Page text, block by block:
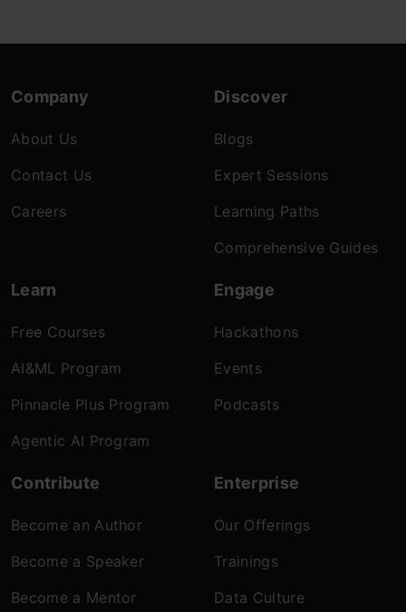
Company
About Us
Contact Us
Careers
Discover
Blogs
Expert Sessions
Learning Paths
Comprehensive Guides
Learn
Free Courses
AI&ML Program
Pinnacle Plus Program
Agentic AI Program
Engage
Hackathons
Events
Podcasts
Contribute
Become an Author
Become a Speaker
Become a Mentor
Enterprise
Our Offerings
Trainings
Data Culture